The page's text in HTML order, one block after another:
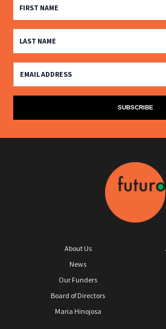
About Us
News
Our Funders
Board of Directors
Maria Hinojosa